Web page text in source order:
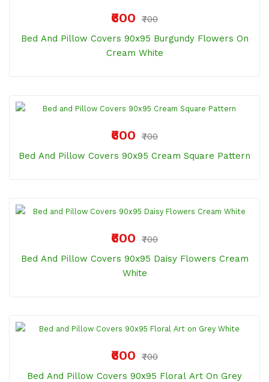
₹600
₹700
Bed And Pillow Covers 90x95 Burgundy Flowers On
Cream White
₹600
₹700
Bed And Pillow Covers 90x95 Cream Square Pattern
₹600
₹700
Bed And Pillow Covers 90x95 Daisy Flowers Cream
White
₹600
₹700
Bed And Pillow Covers 90x95 Floral Art On Grey